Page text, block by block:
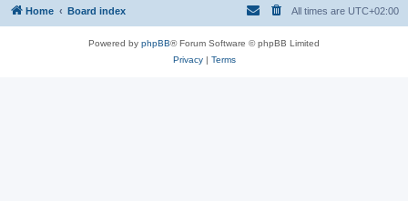
Home Board index All times are UTC+02:00
Powered by phpBB® Forum Software © phpBB Limited
Privacy| Terms